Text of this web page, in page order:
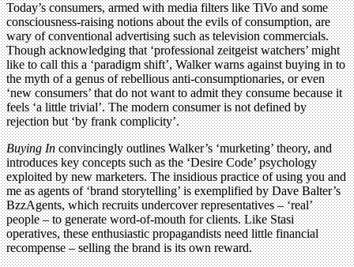
Today’s consumers, armed with media filters like TiVo and some
consciousness-raising notions about the evils of consumption, are
wary of conventional advertising such as television commercials.
Though acknowledging that ‘professional zeitgeist watchers’ might
like to call this a ‘paradigm shift’, Walker warns against buying in to
the myth of a genus of rebellious anti-consumptionaries, or even
‘new consumers’ that do not want to admit they consume because it
feels ‘a little trivial’. The modern consumer is not defined by
rejection but ‘by frank complicity’.
Buying Inconvincingly outlines Walker’s ‘murketing’ theory, and
introduces key concepts such as the ‘Desire Code’ psychology
exploited by new marketers. The insidious practice of using you and
me as agents of ‘brand storytelling’ is exemplified by Dave Balter’s
BzzAgents, which recruits undercover representatives – ‘real’
people – to generate word-of-mouth for clients. Like Stasi
operatives, these enthusiastic propagandists need little financial
recompense – selling the brand is its own reward.